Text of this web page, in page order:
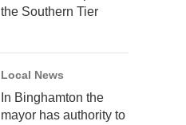
the Southern Tier
Local News
In Binghamton the
mayor has authority to